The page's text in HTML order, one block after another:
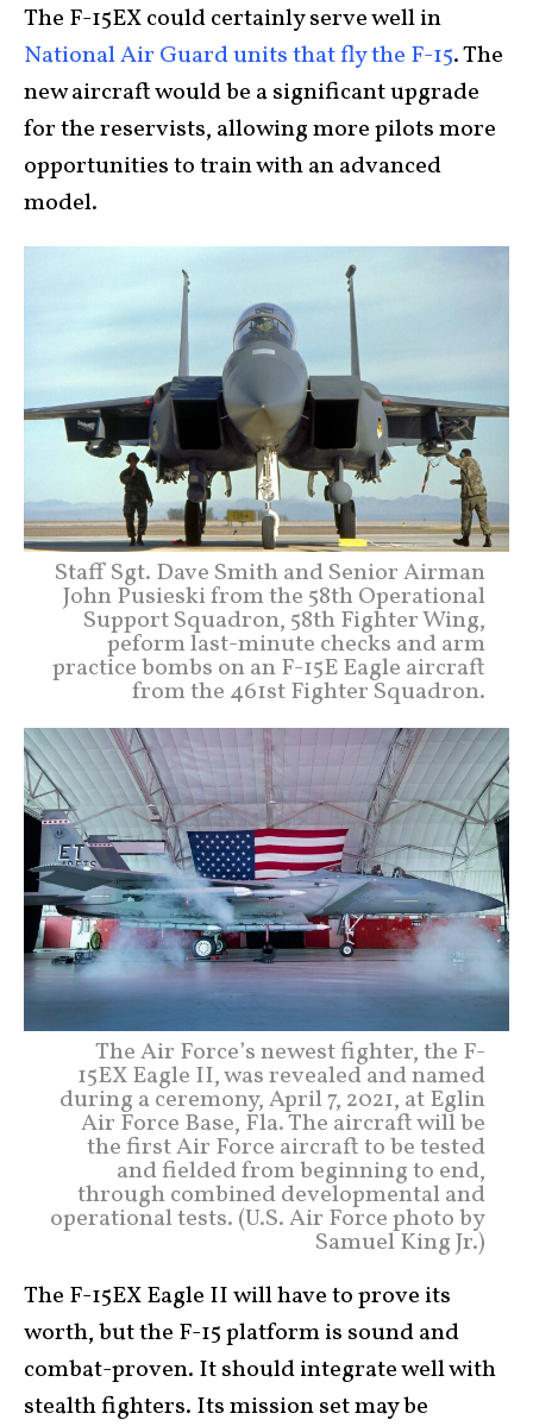
The F-15EX could certainly serve well in
National Air Guard units that fly the F-15. The
new aircraft would be a significant upgrade
for the reservists, allowing more pilots more
opportunities to train with an advanced
model.
Staff Sgt. Dave Smith and Senior Airman
John Pusieski from the 58th Operational
Support Squadron, 58th Fighter Wing,
peform last-minute checks and arm
practice bombs on an F-15E Eagle aircraft
from the 461st Fighter Squadron.
The Air Force’s newest fighter, the F-
15EX Eagle II, was revealed and named
during a ceremony, April 7, 2021, at Eglin
Air Force Base, Fla. The aircraft will be
the first Air Force aircraft to be tested
and fielded from beginning to end,
through combined developmental and
operational tests. (U.S. Air Force photo by
Samuel King Jr.)
The F-15EX Eagle II will have to prove its
worth, but the F-15 platform is sound and
combat-proven. It should integrate well with
stealth fighters. Its mission set may be